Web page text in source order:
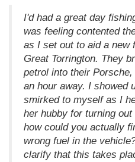
I'd had a great day
was feeling contented
as I set out to aid a new
Great Torrington. They
petrol into their
an hour away. I showed
smirked to myself as I
her hubby for turning
how could you actually
wrong fuel in the
clarify that this takes